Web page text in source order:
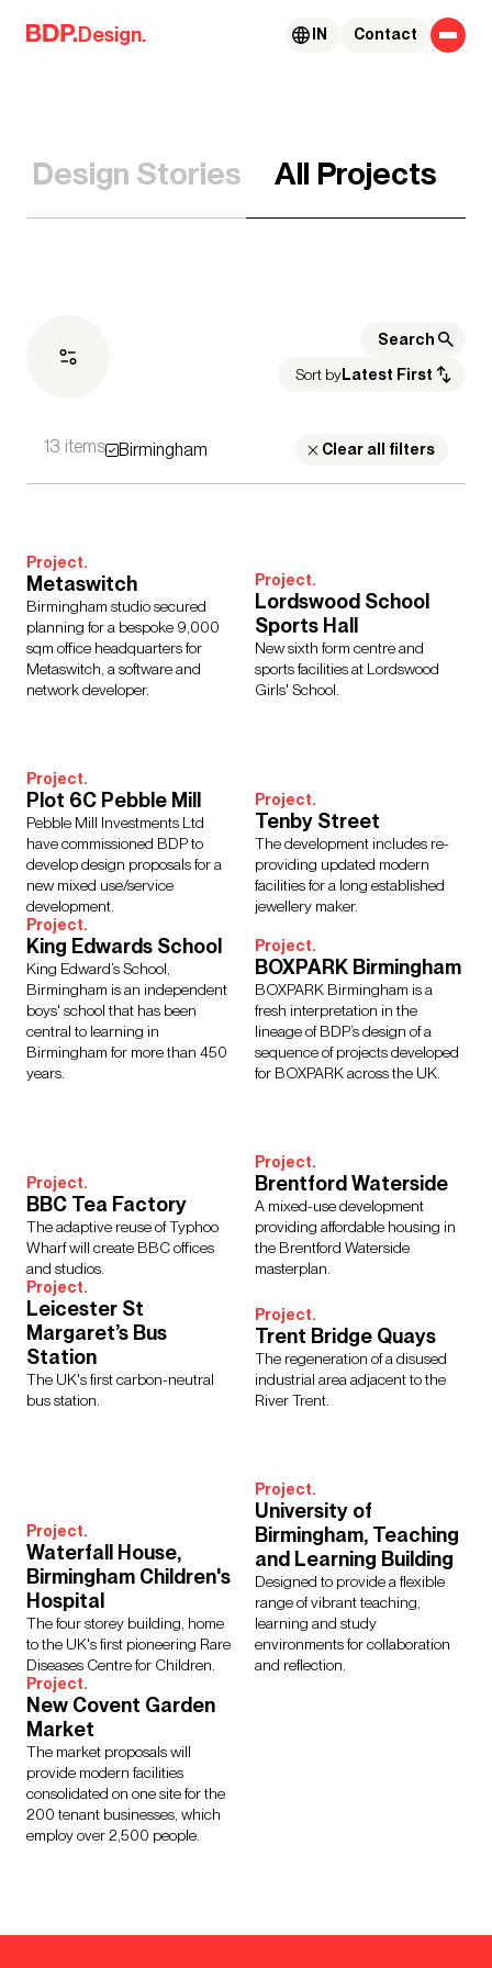
Skip to content
Design. Contact
IN
Design Stories All Projects
Sort byLatest First
Expertise
Architecture Advisory Services
Acoustics
Landscape Architecture
Civil & Structural Engineering
Town Planning
Digital Design
Urban Design
Culture, Leisure & Hospitality
Healthcare
Heritage Higher Education
Media Environments
Retail & Mixed Use
Schools
Science, Research & Technology
Sport
Transport
Cities & Places
Workplace
Regions
Asia Europe Middle East
North America
Rest of the World
UK
13 items Birmingham Clear all filters
Project.
Metaswitch
Birmingham studio secured
planning for a bespoke 9,000
sqm office headquarters for
Metaswitch, a software and
network developer.
Project.
Lordswood School
Sports Hall
New sixth form centre and
sports facilities at Lordswood
Girls' School.
Project.
Plot 6C Pebble Mill
Pebble Mill Investments Ltd
have commissioned BDP to
develop design proposals for a
new mixed use/service
development.
Project.
Tenby Street
The development includes re-
providing updated modern
facilities for a long established
jewellery maker.
Project.
King Edwards School
King Edward’s School,
Birmingham is an independent
boys' school that has been
central to learning in
Birmingham for more than 450
years.
Project.
BOXPARK Birmingham
BOXPARK Birmingham is a
fresh interpretation in the
lineage of BDP’s design of a
sequence of projects developed
for BOXPARK across the UK.
Project.
BBC Tea Factory
The adaptive reuse of Typhoo
Wharf will create BBC offices
and studios.
Project.
Brentford Waterside
A mixed-use development
providing affordable housing in
the Brentford Waterside
masterplan.
Project.
Leicester St
Margaret’s Bus
Station
The UK's first carbon-neutral
bus station.
Project.
Trent Bridge Quays
The regeneration of a disused
industrial area adjacent to the
River Trent.
Project.
Waterfall House,
Birmingham Children's
Hospital
The four storey building, home
to the UK's first pioneering Rare
Diseases Centre for Children.
Project.
University of
Birmingham, Teaching
and Learning Building
Designed to provide a flexible
range of vibrant teaching,
learning and study
environments for collaboration
and reflection.
Project.
New Covent Garden
Market
The market proposals will
provide modern facilities
consolidated on one site for the
200 tenant businesses, which
employ over 2,500 people.